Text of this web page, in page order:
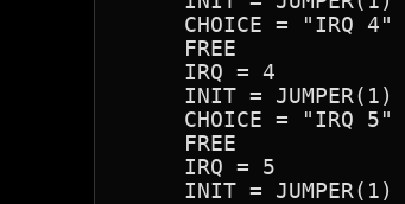
     CHOICE = "IRQ 4"
     FREE
     IRQ = 4
INIT = JUMPER(1)
     CHOICE = "IRQ 5"
     FREE
     IRQ = 5
INIT = JUMPER(1)